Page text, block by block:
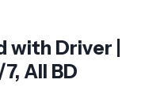
with Driver |
All BD